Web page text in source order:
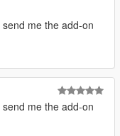
size
me the add-on
me the add-on